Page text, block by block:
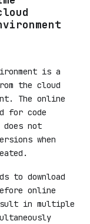
is a
the cloud
The online
for code
does not
when
to download
online
in multiple